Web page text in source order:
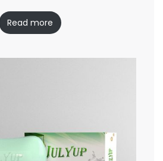
Read more